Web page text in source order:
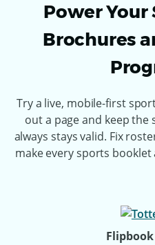
Power Your
Brochures
Try a live, mobile-first
out a page and keep the
always stays valid. Fix
make every sports